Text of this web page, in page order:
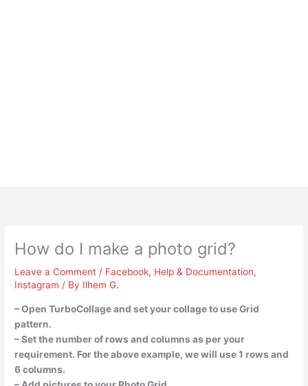
How do I make a photo grid?
Leave a Comment / Facebook, Help & Documentation,
Instagram / By Ilhem G.
– Open TurboCollage and set your collage to use Grid
pattern.
– Set the number of rows and columns as per your
requirement. For the above example, we will use 1 rows and
6 columns.